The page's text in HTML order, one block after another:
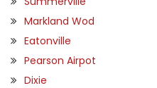
Markland Wod
Eatonville
Pearson Airpot
Dixie